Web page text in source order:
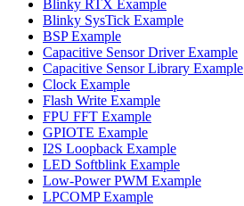
Blinky RTX Example
Blinky SysTick Example
BSP Example
Capacitive Sensor Driver Example
Capacitive Sensor Library Example
Clock Example
Flash Write Example
FPU FFT Example
GPIOTE Example
I2S Loopback Example
LED Softblink Example
Low-Power PWM Example
LPCOMP Example